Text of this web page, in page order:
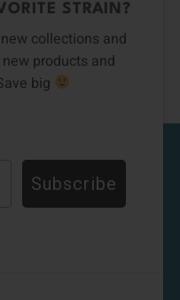
STRAIN?
collections and
products and
big
Subscribe